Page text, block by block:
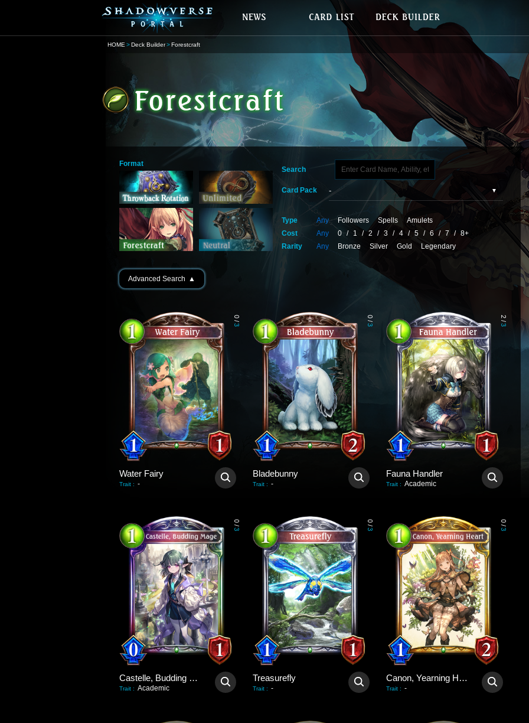
HOME Deck Builder Forestcraft
Format
Search
Card Pack
Type Any Followers Spells
Amulets
Cost
Any 0 / 1 / 2 / 3 / 4 / 5 / 6 / 7 / 8+
Rarity
Any Bronze Silver Gold Legendary
Advanced Search ▲
0
/
3
Water Fairy
Trait : -
0
/
3
Bladebunny
Trait : -
2
/
3
Fauna Handler
Trait : Academic
0
/
3
Castelle, Budding Mage
Trait : Academic
0
/
3
Treasurefly
Trait : -
0
/
3
Canon, Yearning Heart
Trait : -